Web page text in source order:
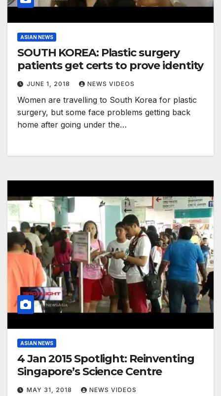
ASIAN NEWS
SOUTH KOREA: Plastic surgery
patients get certs to prove identity
JUNE 1, 2018 NEWS VIDEOS
Women are travelling to South Korea for plastic
surgery, but some face problems getting back
home after going under the…
ASIAN NEWS
4 Jan 2015 Spotlight: Reinventing
Singapore’s Science Centre
MAY 31, 2018 NEWS VIDEOS